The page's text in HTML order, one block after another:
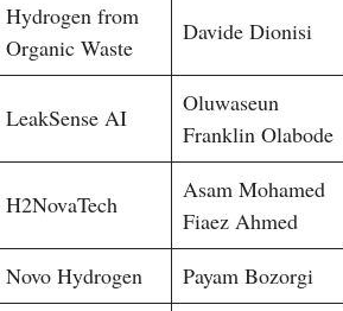
Hydrogen from
Organic Waste
Davide Dionisi
LeakSense AI
Oluwaseun
Franklin Olabode
H2NovaTech
Asam Mohamed
Fiaez Ahmed
Novo Hydrogen Payam Bozorgi